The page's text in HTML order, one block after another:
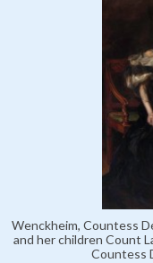
Wenckheim, Countess
and her children Count
Countess